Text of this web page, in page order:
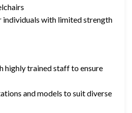
with limited strength
highly trained staff to ensure
and models to suit diverse